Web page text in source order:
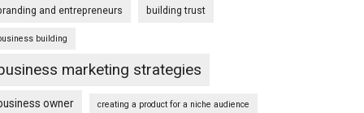
and entrepreneurs building trust
building
marketing strategies
owner creating a product for a niche audience